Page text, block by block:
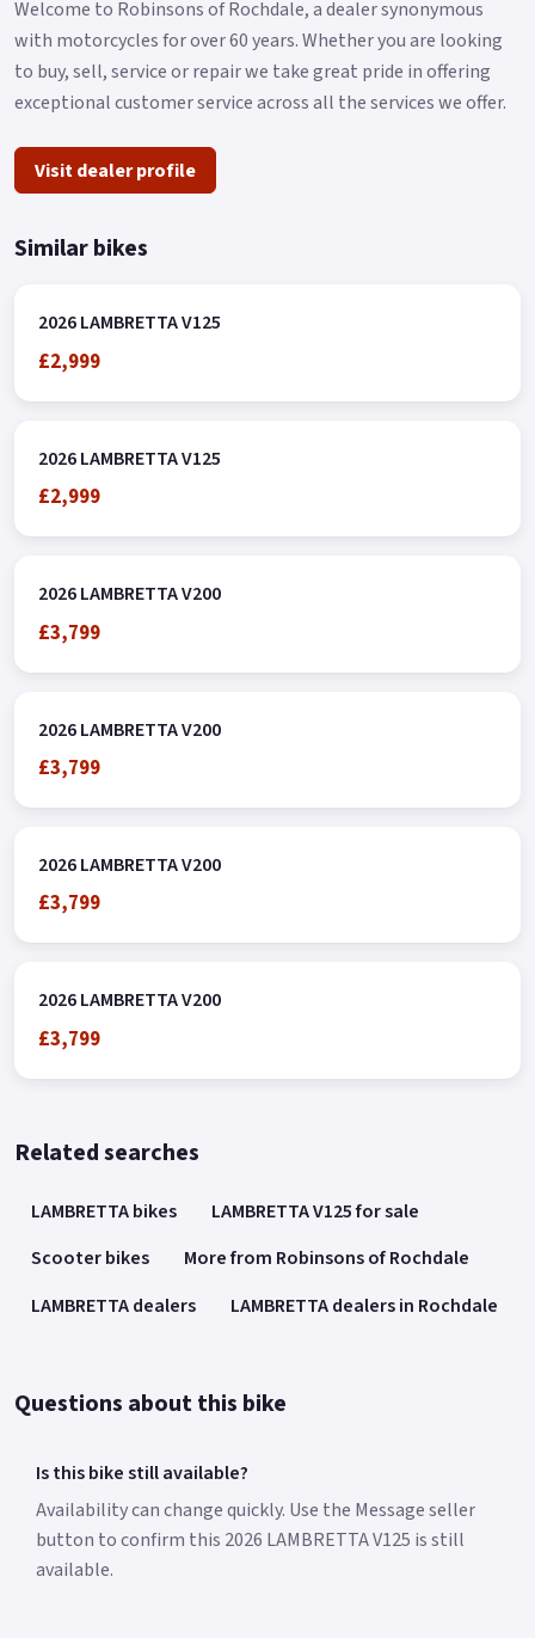
Welcome to Robinsons of Rochdale, a dealer synonymous
with motorcycles for over 60 years. Whether you are looking
to buy, sell, service or repair we take great pride in offering
exceptional customer service across all the services we offer.
Visit dealer profile
Similar bikes
2026 LAMBRETTA V125
£2,999
2026 LAMBRETTA V125
£2,999
2026 LAMBRETTA V200
£3,799
2026 LAMBRETTA V200
£3,799
2026 LAMBRETTA V200
£3,799
2026 LAMBRETTA V200
£3,799
Related searches
LAMBRETTA bikes
LAMBRETTA V125 for sale
Scooter bikes
More from Robinsons of Rochdale
LAMBRETTA dealers
LAMBRETTA dealers in Rochdale
Questions about this bike
Is this bike still available?
Availability can change quickly. Use the Message seller
button to confirm this 2026 LAMBRETTA V125 is still
available.